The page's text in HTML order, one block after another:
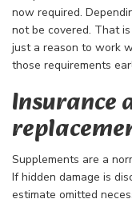
now required.
not be covered. That
just a reason to work
those requirements
Insurance
Supplements are a
If hidden damage is
estimate omitted